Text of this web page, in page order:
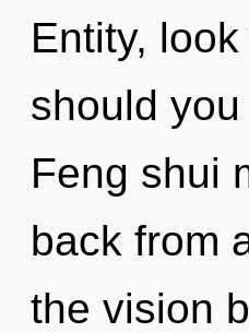
Entity,
should
Feng shui
back from
the vision